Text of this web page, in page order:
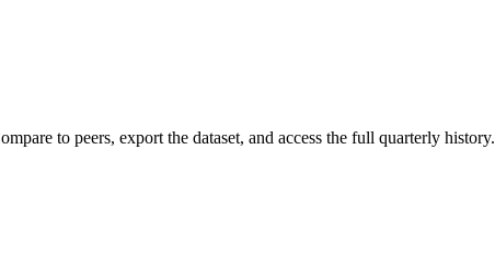
to peers, export the dataset, and access the full quarterly history.